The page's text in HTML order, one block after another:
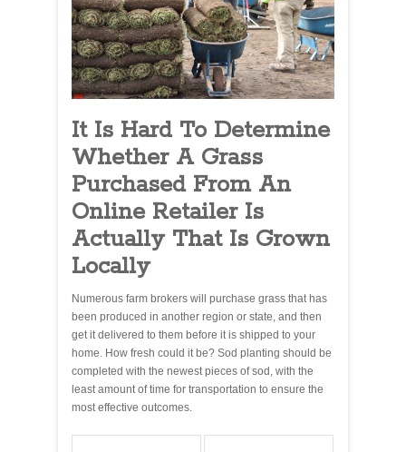
It Is Hard To Determine
Whether A Grass
Purchased From An
Online Retailer Is
Actually That Is Grown
Locally
Numerous farm brokers will purchase grass that has
been produced in another region or state, and then
get it delivered to them before it is shipped to your
home. How fresh could it be? Sod planting should be
completed with the newest pieces of sod, with the
least amount of time for transportation to ensure the
most effective outcomes.